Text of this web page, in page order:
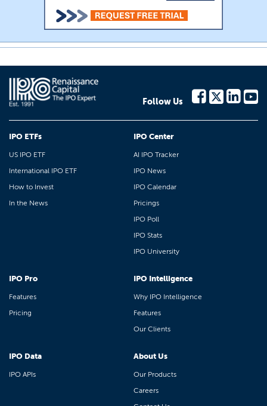
Follow Us
IPO ETFs
US IPO ETF
International IPO ETF
How to Invest
In the News
IPO Center
AI IPO Tracker
IPO News
IPO Calendar
Pricings
IPO Poll
IPO Stats
IPO University
IPO Pro
Features
Pricing
IPO Intelligence
Why IPO Intelligence
Features
Our Clients
IPO Data
IPO APIs
About Us
Our Products
Careers